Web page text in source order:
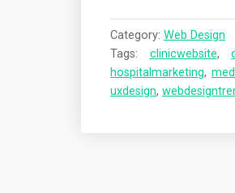
Category: Web Design
Tags: clinicwebsite,
hospitalmarketing,
uxdesign,